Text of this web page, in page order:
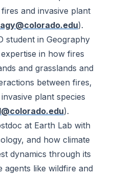
and invasive plant
).
student in Geography
in how fires
and grasslands and
between fires,
plant species
).
at Earth Lab with
and how climate
dynamics through its
agents like wildfire and